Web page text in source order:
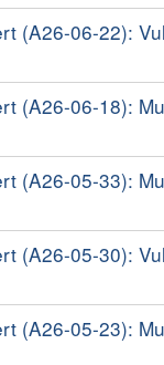
(A26-06-22):
(A26-06-18):
(A26-05-33):
(A26-05-30):
(A26-05-23):